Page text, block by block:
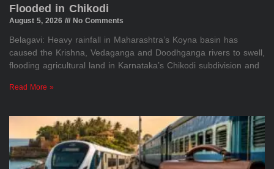
Flooded in Chikodi
August 5, 2026 No Comments
Belagavi: Heavy rainfall in Maharashtra’s Koyna basin has
caused the Krishna, Vedaganga and Doodhganga rivers to swell,
flooding agricultural land in Karnataka’s Chikodi subdivision and
Read More »